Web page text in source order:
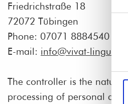
Friedrichstraße 18
72072 Tübingen
Phone: 07071 8884540
E-mail: info@vivat-lingua.de
The controller is the
processing of personal